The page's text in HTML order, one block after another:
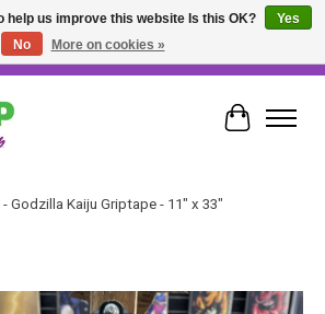
• Large Selection of Products • Fast & Free Australia
Cart
- Godzilla Kaiju Griptape - 11" x 33"
slideshow Items
help us improve this website Is this OK?
Yes
No
More on cookies »